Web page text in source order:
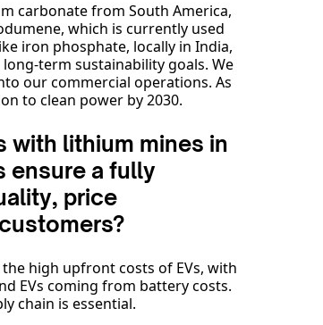
carbonate from South America,
which is currently used
iron phosphate, locally in India,
term sustainability goals. We
our commercial operations. As
to clean power by 2030.
with lithium mines in
ensure a fully
price
high upfront costs of EVs, with
EVs coming from battery costs.
chain is essential.